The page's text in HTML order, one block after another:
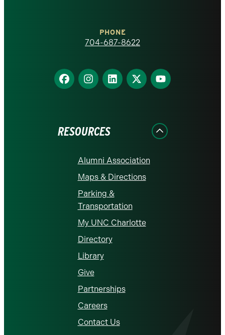
homepage
PHONE
704-687-8622
Find
us
Find
us
Find
us
Find
us
Find
us
RESOURCES
Alumni Association
Maps & Directions
Parking &
Transportation
My UNC Charlotte
Directory
Library
Give
Partnerships
Careers
Contact Us